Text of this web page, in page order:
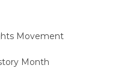
Movement
Month